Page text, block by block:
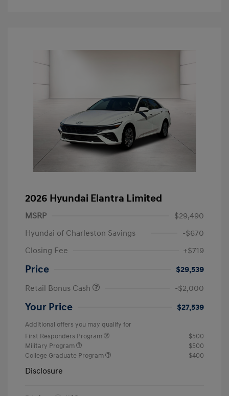
2026 Hyundai Elantra Limited
MSRP
$29,490
Hyundai of Charleston Savings
-$670
Closing Fee
+$719
Price
$29,539
Retail Bonus Cash
-$2,000
Your Price $27,539
Additional offers you may qualify for
First Responders Program
$500
Military Program
$500
College Graduate Program
$400
Disclosure